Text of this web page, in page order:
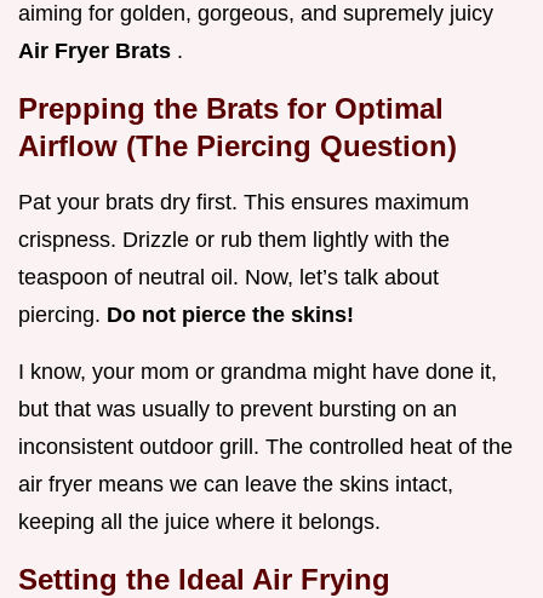
aiming for golden, gorgeous, and supremely juicy
Air Fryer Brats .
Prepping the Brats for Optimal
Airflow (The Piercing Question)
Pat your brats dry first. This ensures maximum
crispness. Drizzle or rub them lightly with the
teaspoon of neutral oil. Now, let’s talk about
piercing. Do not pierce the skins!
I know, your mom or grandma might have done it,
but that was usually to prevent bursting on an
inconsistent outdoor grill. The controlled heat of the
air fryer means we can leave the skins intact,
keeping all the juice where it belongs.
Setting the Ideal Air Frying